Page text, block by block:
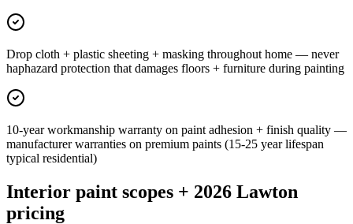
Drop cloth + plastic sheeting + masking throughout home — never
haphazard protection that damages floors + furniture during painting
10-year workmanship warranty on paint adhesion + finish quality —
manufacturer warranties on premium paints (15-25 year lifespan
typical residential)
Interior paint scopes + 2026 Lawton
pricing